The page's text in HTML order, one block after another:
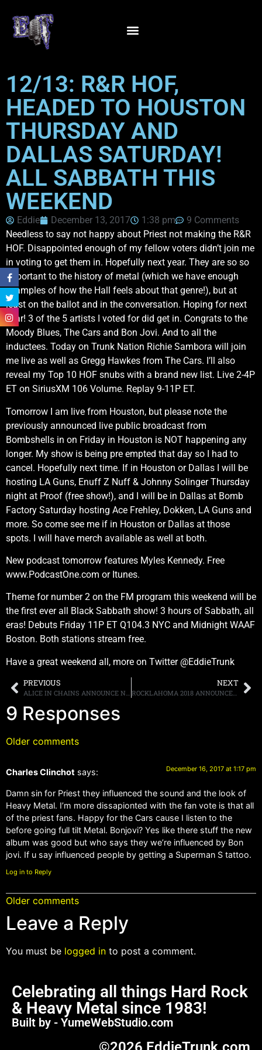
12/13: R&R HOF,
HEADED TO HOUSTON
THURSDAY AND
DALLAS SATURDAY!
ALL SABBATH THIS
WEEKEND
Eddie December 13, 2017 1:38 pm
9 Comments
Needless to say not happy about Priest not making the R&R
HOF. Disappointed enough of my fellow voters didn’t join me
in voting to get them in. Hopefully next year. They are so so
important to the history of metal (which we have enough
examples of how the Hall feels about that genre!), but at
least on the ballot and in the conversation. Hoping for next
year! 3 of the 5 artists I voted for did get in. Congrats to the
Moody Blues, The Cars and Bon Jovi. And to all the
inductees. Today on Trunk Nation Richie Sambora will join
me live as well as Gregg Hawkes from The Cars. I’ll also
reveal my Top 10 HOF snubs with a brand new list. Live 2-4P
ET on SiriusXM 106 Volume. Replay 9-11P ET.
Tomorrow I am live from Houston, but please note the
previously announced live public broadcast from
Bombshells in on Friday in Houston is NOT happening any
longer. My show is being pre empted that day so I had to
cancel. Hopefully next time. If in Houston or Dallas I will be
hosting LA Guns, Enuff Z Nuff & Johnny Solinger Thursday
night at Proof (free show!), and I will be in Dallas at Bomb
Factory Saturday hosting Ace Frehley, Dokken, LA Guns and
more. So come see me if in Houston or Dallas at those
spots. I will have merch available as well at both.
New podcast tomorrow features Myles Kennedy. Free
www.PodcastOne.com or Itunes.
Theme for number 2 on the FM program this weekend will be
the first ever all Black Sabbath show! 3 hours of Sabbath, all
eras! Debuts Friday 11P ET Q104.3 NYC and Midnight WAAF
Boston. Both stations stream free.
Have a great weekend all, more on Twitter @EddieTrunk
PREVIOUS
ALICE IN CHAINS ANNOUNCE NORTH AMERICAN HEADLINE DATES
NEXT
ROCKLAHOMA 2018 ANNOUNCES LINEUP, SCHEDULED FOR MAY 25TH-27TH IN PRYOR, OKLAHOMA
9 Responses
Older comments
Charles Clinchot says: December 16, 2017 at 1:17 pm
Damn sin for Priest they influenced the sound and the look of
Heavy Metal. I’m more dissapionted with the fan vote is that all
of the priest fans. Happy for the Cars cause I listen to the
before going full tilt Metal. Bonjovi? Yes like there stuff the new
album was good but who says they we’re influenced by Bon
jovi. If u say influenced people by getting a Superman S tattoo.
Log in to Reply
Older comments
Leave a Reply
You must be logged in to post a comment.
Celebrating all things Hard Rock
& Heavy Metal since 1983!
Built by - YumeWebStudio.com